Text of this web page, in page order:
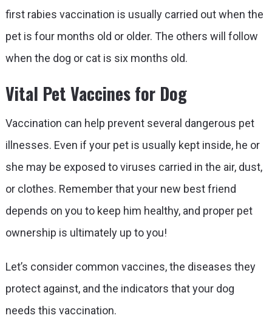
first rabies vaccination is usually carried out when the
pet is four months old or older. The others will follow
when the dog or cat is six months old.
Vital Pet Vaccines for Dog
Vaccination can help prevent several dangerous pet
illnesses. Even if your pet is usually kept inside, he or
she may be exposed to viruses carried in the air, dust,
or clothes. Remember that your new best friend
depends on you to keep him healthy, and proper pet
ownership is ultimately up to you!
Let’s consider common vaccines, the diseases they
protect against, and the indicators that your dog
needs this vaccination.